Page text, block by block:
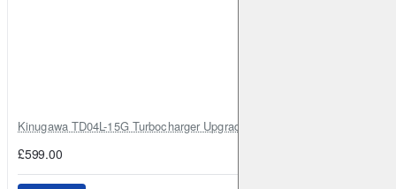
Kinugawa TD04L-15G Turbocharger Upgrade for Isuzu 4JG2T / 4JG2 /
£599.00